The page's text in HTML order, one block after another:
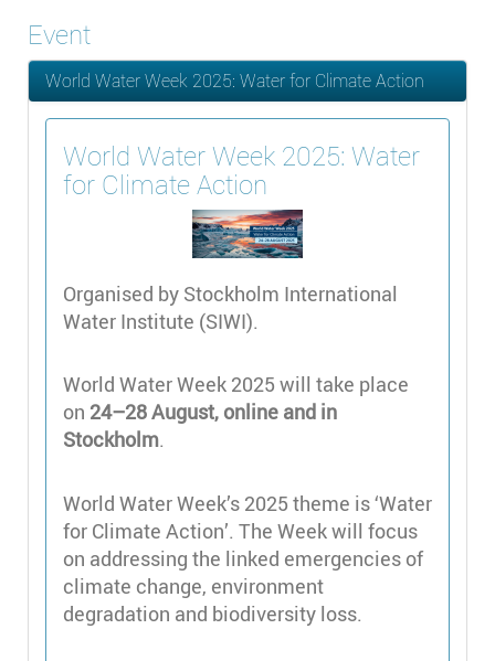
Event
World Water Week 2025: Water for Climate Action
World Water Week 2025: Water
for Climate Action
Organised by Stockholm International
Water Institute (SIWI).
World Water Week 2025 will take place
on 24–28 August, online and in
Stockholm.
World Water Week’s 2025 theme is ‘Water
for Climate Action’. The Week will focus
on addressing the linked emergencies of
climate change, environment
degradation and biodiversity loss.